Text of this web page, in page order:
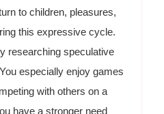
to children, pleasures,
this expressive cycle.
researching speculative
especially enjoy games
with others on a
have a stronger need